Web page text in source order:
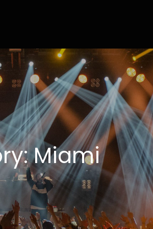
Miami